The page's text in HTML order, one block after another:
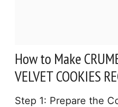
How to Make
VELVET COOKIES
Step 1: Prepare the